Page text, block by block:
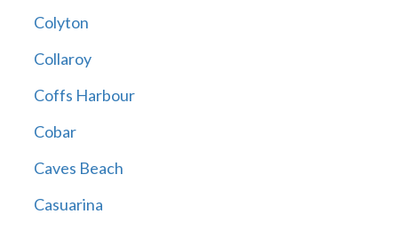
Colyton
Collaroy
Coffs Harbour
Cobar
Caves Beach
Casuarina